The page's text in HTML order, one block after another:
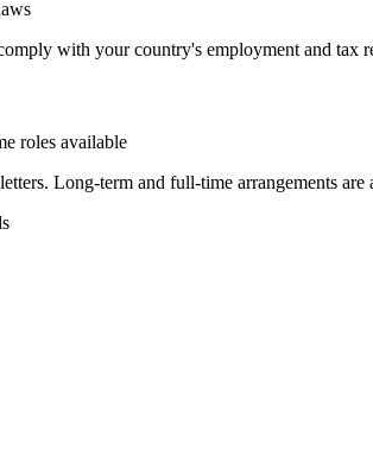
with your country's employment and tax
roles available
Long-term and full-time arrangements are